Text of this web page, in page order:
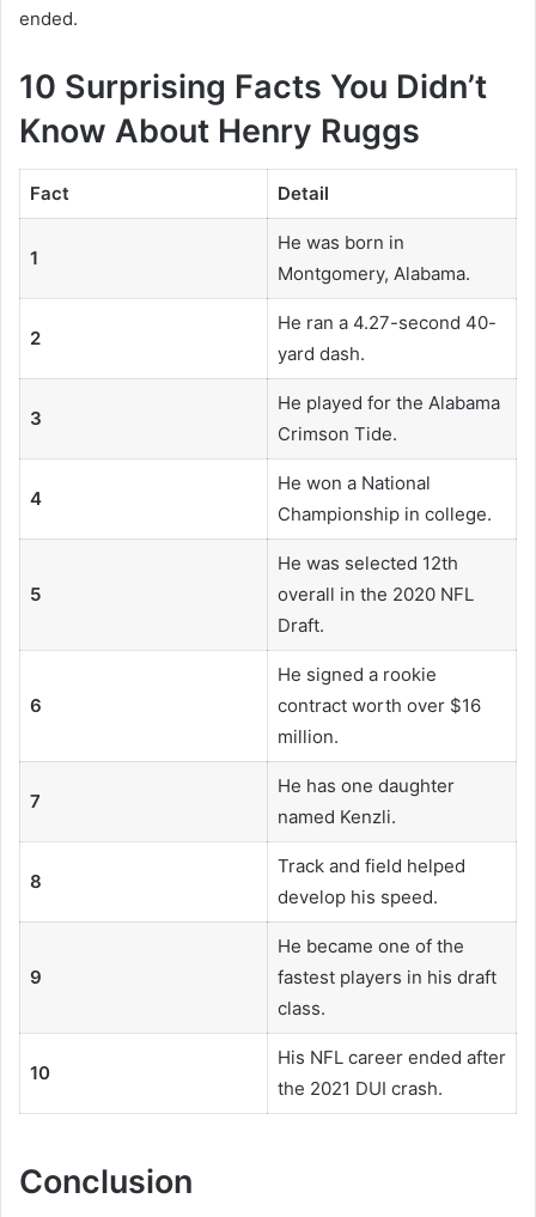
ended.
10 Surprising Facts You Didn’t
Know About Henry Ruggs
Fact Detail
1
He was born in
Montgomery, Alabama.
2
He ran a 4.27-second 40-
yard dash.
3
He played for the Alabama
Crimson Tide.
4
He won a National
Championship in college.
5
He was selected 12th
overall in the 2020 NFL
Draft.
6
He signed a rookie
contract worth over $16
million.
7
He has one daughter
named Kenzli.
8
Track and field helped
develop his speed.
9
He became one of the
fastest players in his draft
class.
10
His NFL career ended after
the 2021 DUI crash.
Conclusion